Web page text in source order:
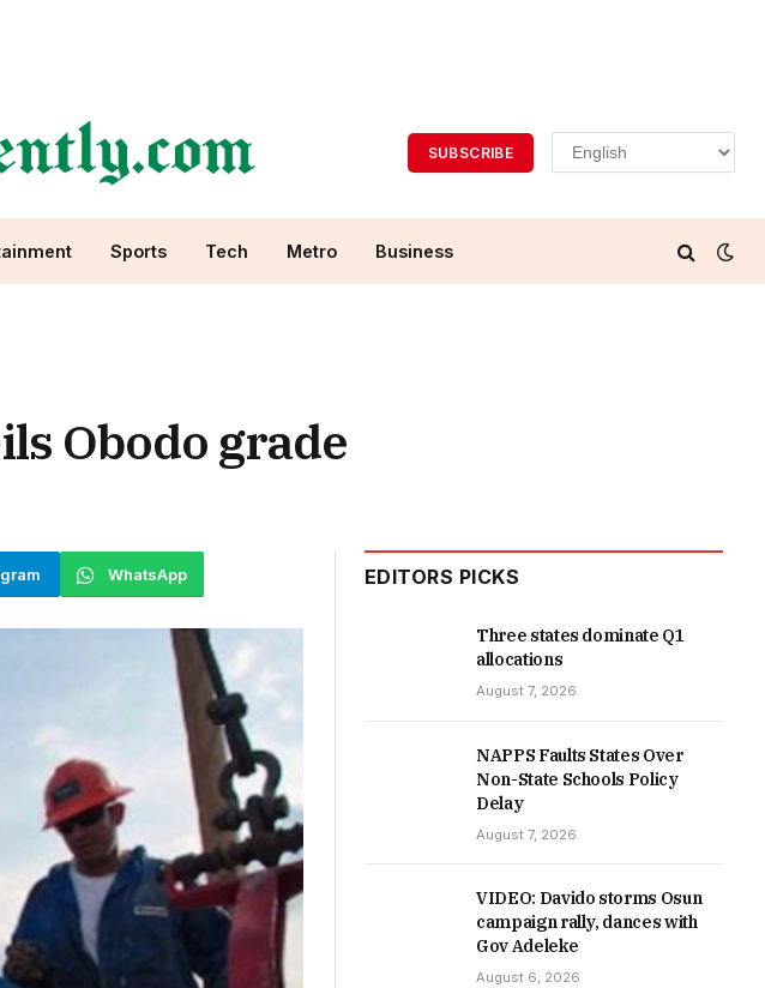
SUBSCRIBE
Sports Tech Metro Business
Obodo grade
WhatsApp EDITORS PICKS
Three states dominate Q1
allocations
August 7, 2026
NAPPS Faults States Over
Non-State Schools Policy
Delay
August 7, 2026
VIDEO: Davido storms Osun
campaign rally, dances with
Gov Adeleke
August 6, 2026